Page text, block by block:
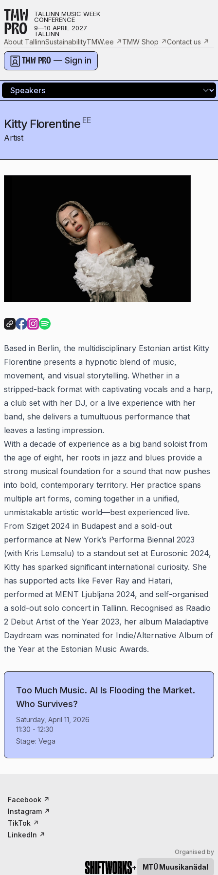
TMW
PRO
TALLINN MUSIC WEEK
CONFERENCE
9—10 APRIL 2027
TALLINN
About TallinnSustainabilityTMW.ee ↗TMW Shop ↗Contact us ↗
TMW PRO — Sign in
Kitty Florentine EE
Artist
Based in Berlin, the multidisciplinary Estonian artist Kitty
Florentine presents a hypnotic blend of music,
movement, and visual storytelling. Whether in a
stripped-back format with captivating vocals and a harp,
a club set with her DJ, or a live experience with her
band, she delivers a tumultuous performance that
leaves a lasting impression.
With a decade of experience as a big band soloist from
the age of eight, her roots in jazz and blues provide a
strong musical foundation for a sound that now pushes
into bold, contemporary territory. Her practice spans
multiple art forms, coming together in a unified,
unmistakable artistic world—best experienced live.
From Sziget 2024 in Budapest and a sold-out
performance at New York’s Performa Biennal 2023
(with Kris Lemsalu) to a standout set at Eurosonic 2024,
Kitty has sparked significant international curiosity. She
has supported acts like Fever Ray and Hatari,
performed at MENT Ljubljana 2024, and self-organised
a sold-out solo concert in Tallinn. Recognised as Raadio
2 Debut Artist of the Year 2023, her album Maladaptive
Daydream was nominated for Indie/Alternative Album of
the Year at the Estonian Music Awards.
Too Much Music. AI Is Flooding the Market.
Who Survives?
Saturday, April 11, 2026
11:30 - 12:30
Stage: Vega
Facebook ↗
Instagram ↗
TikTok ↗
LinkedIn ↗
Organised by
+ MTÜ Muusikanädal